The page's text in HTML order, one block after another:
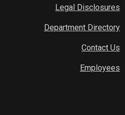
Legal Disclosures
Department Directory
Contact Us
Employees